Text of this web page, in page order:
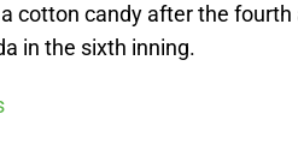
cotton candy after the fourth
in the sixth inning.